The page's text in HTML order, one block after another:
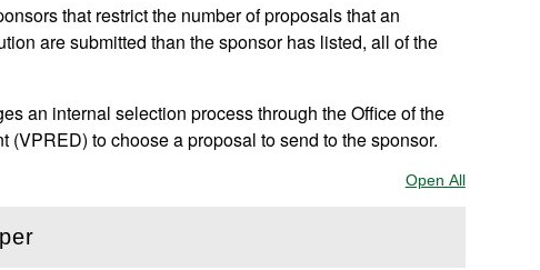
that restrict the number of proposals that an
are submitted than the sponsor has listed, all of the
an internal selection process through the Office of the
to choose a proposal to send to the sponsor.
Open AllSections